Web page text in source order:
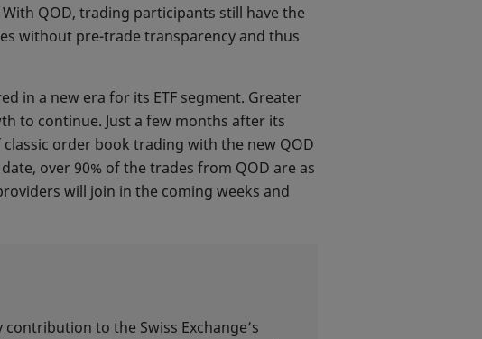
QOD, trading participants still have the
without pre-trade transparency and thus
in a new era for its ETF segment. Greater
to continue. Just a few months after its
order book trading with the new QOD
over 90% of the trades from QOD are as
will join in the coming weeks and
to the Swiss Exchange’s